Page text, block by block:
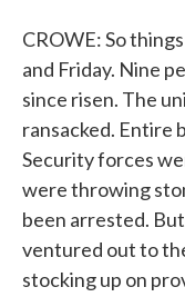
CROWE: So
and Friday. Nine
since risen. The
ransacked. Entire
Security forces
were throwing
been arrested.
ventured out to
stocking up on